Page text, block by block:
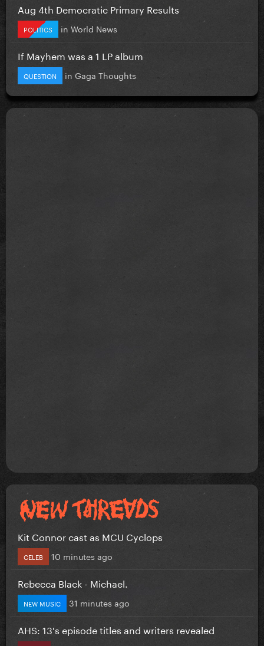
Aug 4th Democratic Primary Results
POLITICS in World News
If Mayhem was a 1 LP album
QUESTION in Gaga Thoughts
Kit Connor cast as MCU Cyclops
CELEB 10 minutes ago
Rebecca Black - Michael.
NEW MUSIC 31 minutes ago
AHS: 13's episode titles and writers revealed